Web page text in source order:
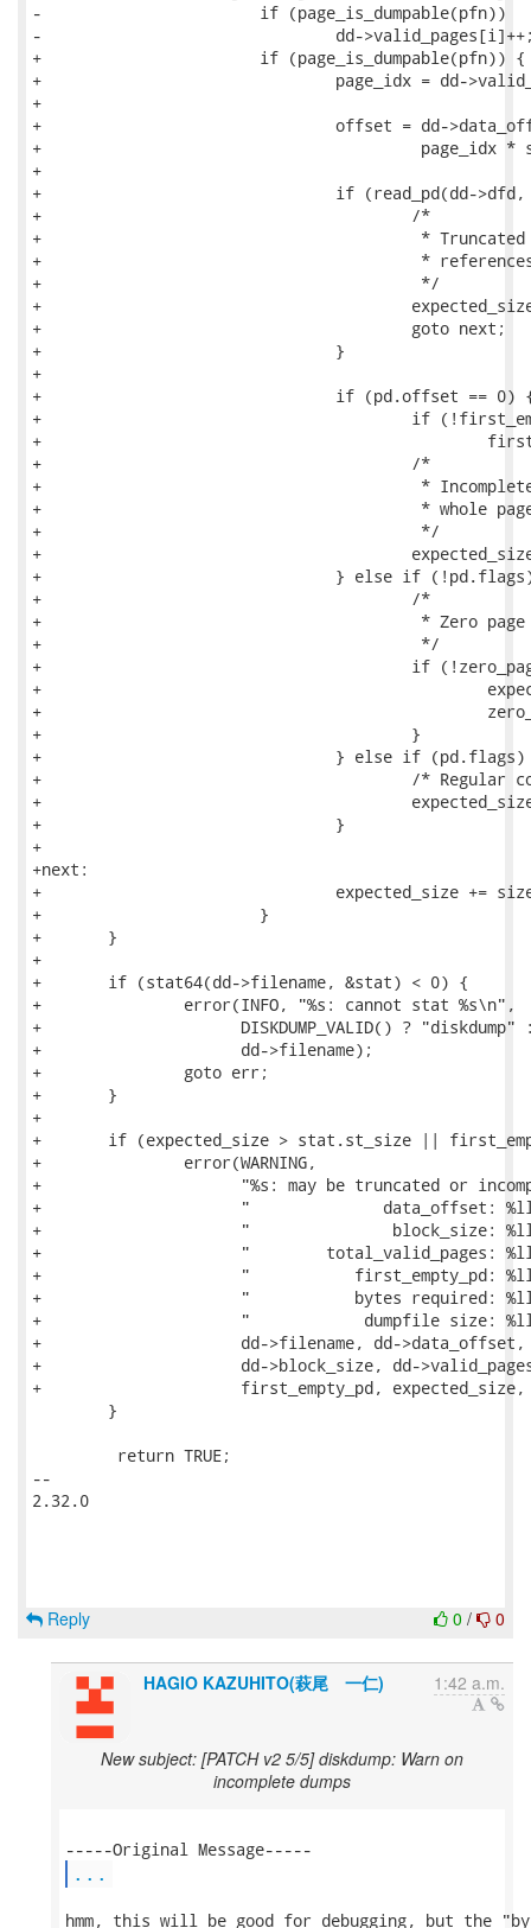
-			if (page_is_dumpable(pfn))
-				dd->valid_pages[i]++;
+			if (page_is_dumpable(pfn)) {
+				page_idx = dd->valid_pages[i]++;
+
+				offset = dd->data_offset +
+					 page_idx * sizeof(pd);
+
+				if (read_pd(dd->dfd, offset, &pd)) {
+					/*
+					 * Truncated page descriptor at most
+					 * references full page.
+					 */
+					expected_size += block_size;
+					goto next;
+				}
+
+				if (pd.offset == 0) {
+					if (!first_empty_pd)
+						first_empty_pd = page_idx;
+					/*
+					 * Incomplete pages at most use the
+					 * whole page.
+					 */
+					expected_size += block_size;
+				} else if (!pd.flags) {
+					/*
+					 * Zero page has no compression flags.
+					 */
+					if (!zero_page_counted) {
+						expected_size += block_size;
+						zero_page_counted = 1;
+					}
+				} else if (pd.flags) {
+					/* Regular compressed page */
+					expected_size += pd.size;
+				}
+
+next:
+				expected_size += sizeof(pd);
+			}
+	}
+
+	if (stat64(dd->filename, &stat) < 0) {
+		error(INFO, "%s: cannot stat %s\n",
+		      DISKDUMP_VALID() ? "diskdump" : "compressed kdump",
+		      dd->filename);
+		goto err;
+	}
+
+	if (expected_size > stat.st_size || first_empty_pd) {
+		error(WARNING,
+		      "%s: may be truncated or incomplete\n"
+		      "              data_offset: %lld\n"
+		      "               block_size: %lld\n"
+		      "        total_valid_pages: %lld\n"
+		      "           first_empty_pd: %lld\n"
+		      "           bytes required: %lld\n"
+		      "            dumpfile size: %lld\n\n",
+		      dd->filename, dd->data_offset,
+		      dd->block_size, dd->valid_pages[dd->max_sect_len],
+		      first_empty_pd, expected_size, stat.st_size);
         return TRUE;
--
2.32.0
0 / 0
Reply
HAGIO KAZUHITO(萩尾 一仁) 1:42 a.m.
New subject: [PATCH v2 5/5] diskdump: Warn on
incomplete dumps
...
hmm, this will be good for debugging, but the